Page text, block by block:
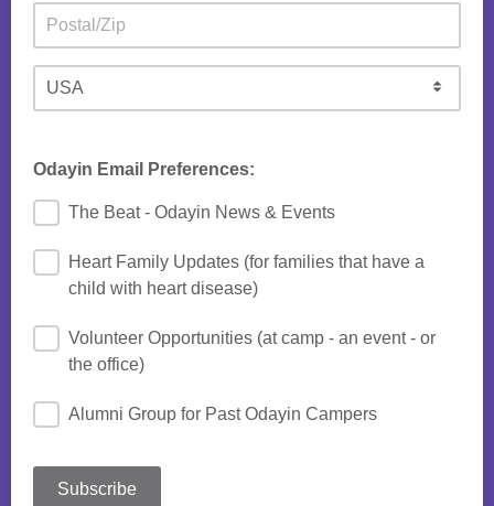
Odayin Email Preferences:
The Beat - Odayin News & Events
Heart Family Updates (for families that have a
child with heart disease)
Volunteer Opportunities (at camp - an event - or
the office)
Alumni Group for Past Odayin Campers